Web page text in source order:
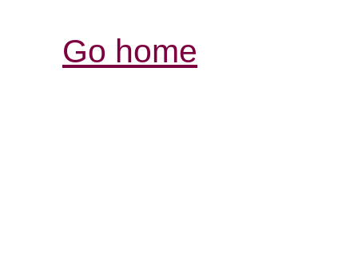
Go home